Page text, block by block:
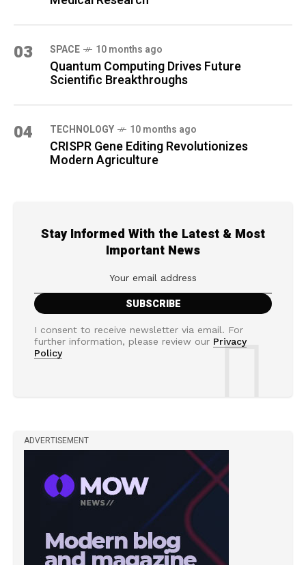
03 SPACE 10 months ago
Quantum Computing Drives Future
Scientific Breakthroughs
04 TECHNOLOGY 10 months ago
CRISPR Gene Editing Revolutionizes
Modern Agriculture
Stay Informed With the Latest & Most
Important News
I consent to receive newsletter via email. For
further information, please review our Privacy
Policy
ADVERTISEMENT